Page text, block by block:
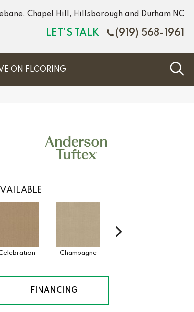
Chapel Hill, Hillsborough and Durham NC
LET'S TALK (919) 568-1961
ON FLOORING
Champagne
FINANCING